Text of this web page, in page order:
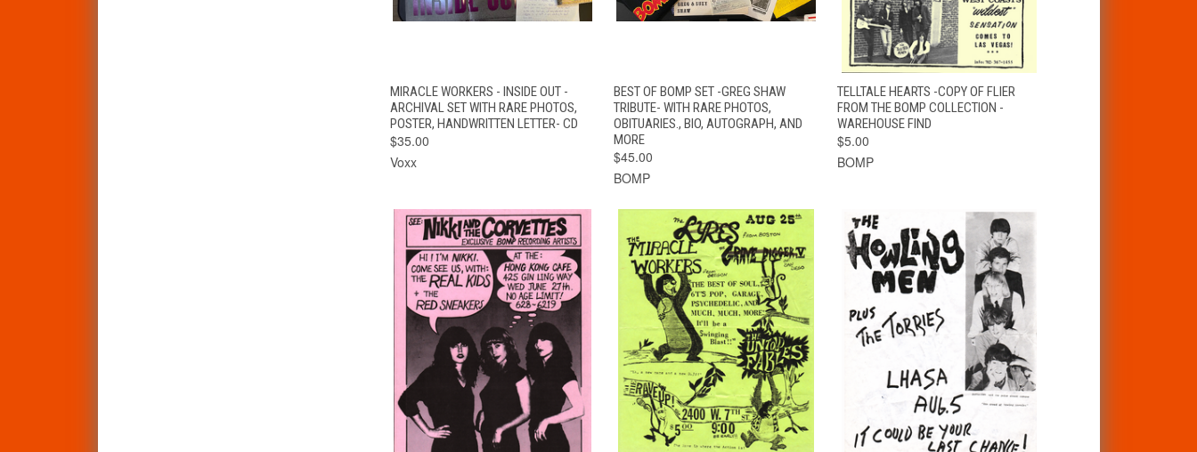
QUICK VIEW ADD TO CART
MIRACLE WORKERS - INSIDE OUT -
ARCHIVAL SET WITH RARE PHOTOS,
POSTER, HANDWRITTEN LETTER- CD
$35.00
Voxx
QUICK VIEW ADD TO CART
BEST OF BOMP SET -GREG SHAW
TRIBUTE- WITH RARE PHOTOS,
OBITUARIES., BIO, AUTOGRAPH, AND
MORE
$45.00
BOMP
QUICK VIEW ADD TO CART
TELLTALE HEARTS -COPY OF FLIER
FROM THE BOMP COLLECTION -
WAREHOUSE FIND
$5.00
BOMP